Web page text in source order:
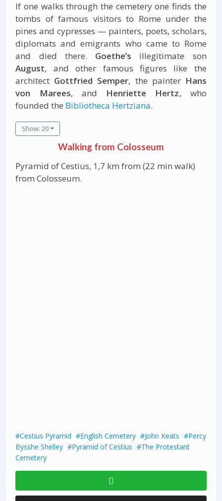
If one walks through the cemetery one finds the
tombs of famous visitors to Rome under the
pines and cypresses — painters, poets, scholars,
diplomats and emigrants who came to Rome
and died there. Goethe’s illegitimate son
August, and other famous figures like the
architect Gottfried Semper, the painter Hans
von Marees, and Henriette Hertz, who
founded the Bibliotheca Hertziana.
Show: 20
Walking from Colosseum
Pyramid of Cestius, 1,7 km from (22 min walk)
from Colosseum.
Cestius Pyramid English Cemetery John Keats
Percy
Bysshe Shelley
Pyramid of Cestius
The Protestant
Cemetery